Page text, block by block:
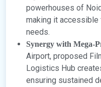
powerhouses of
making it
needs.
Synergy with Mega-
Airport, proposed
Logistics Hub
ensuring sustained